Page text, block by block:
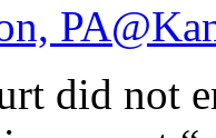
PA
did not